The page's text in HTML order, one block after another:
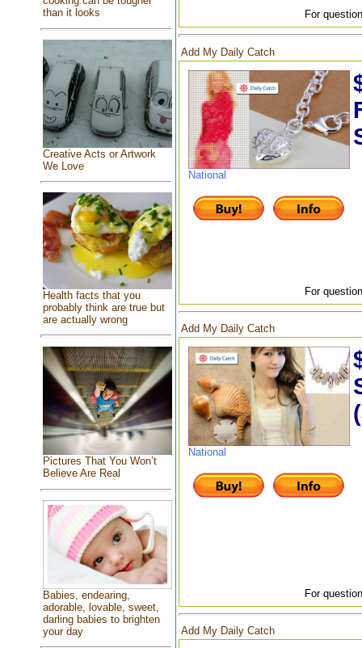
than it looks
Creative Acts or Artwork
We Love
Health facts that you
probably think are true but
are actually wrong
Pictures That You Won’t
Believe Are Real
Babies, endearing,
adorable, lovable, sweet,
darling babies to brighten
your day
For
Add My Daily Catch
National
For
Add My Daily Catch
National
For
Add My Daily Catch